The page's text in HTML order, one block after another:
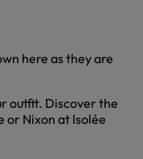
here as they are
outfit. Discover the
or Nixon at Isolée